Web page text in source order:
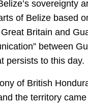
sovereignty
of Belize based
Britain and
between
persists to this day.
of British
the territory